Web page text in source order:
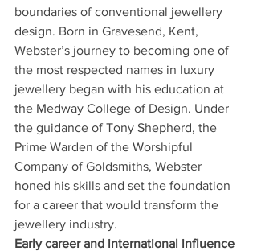
boundaries of conventional jewellery
design. Born in Gravesend, Kent,
Webster’s journey to becoming one of
the most respected names in luxury
jewellery began with his education at
the Medway College of Design. Under
the guidance of Tony Shepherd, the
Prime Warden of the Worshipful
Company of Goldsmiths, Webster
honed his skills and set the foundation
for a career that would transform the
jewellery industry.
Early career and international influence